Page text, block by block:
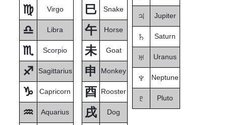
♍ Virgo
♎ Libra
♏ Scorpio
♐ Sagittarius
♑ Capricorn
♒ Aquarius
巳 Snake
午 Horse
未 Goat
申 Monkey
酉 Rooster
戌 Dog
♃ Jupiter
♄ Saturn
♅ Uranus
♆ Neptune
♇ Pluto